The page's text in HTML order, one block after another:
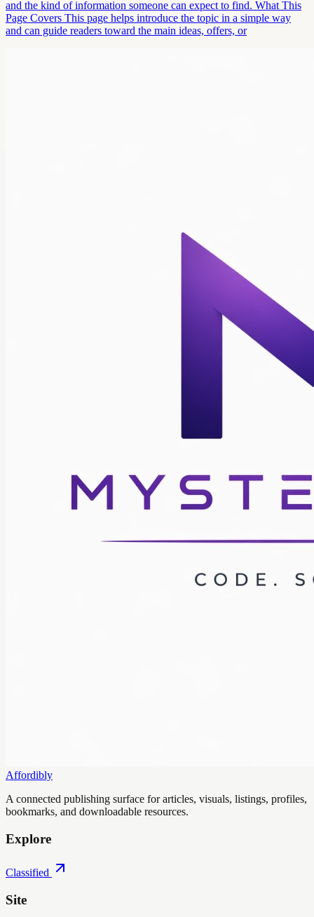
and the kind of information someone can expect to find. What This
Page Covers This page helps introduce the topic in a simple way
and can guide readers toward the main ideas, offers, or
Affordibly
A connected publishing surface for articles, visuals, listings, profiles,
bookmarks, and downloadable resources.
Explore
Classified
Site